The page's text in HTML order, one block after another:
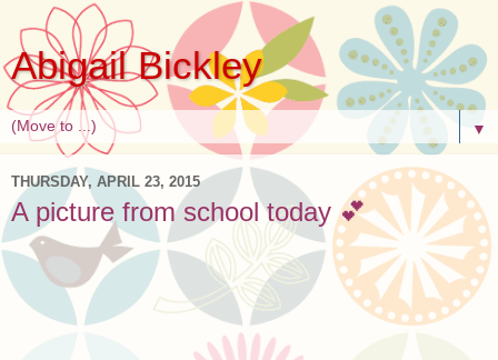
Abigail Bickley
▼
THURSDAY, APRIL 23, 2015
A picture from school today 💕